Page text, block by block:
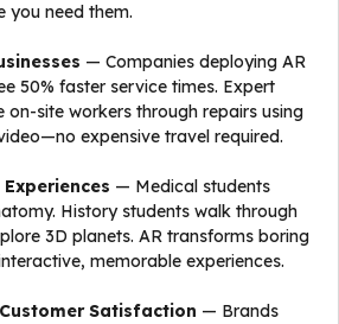
you need them.
— Companies deploying AR
50% faster service times. Expert
on-site workers through repairs using
expensive travel required.
— Medical students
History students walk through
3D planets. AR transforms boring
memorable experiences.
Satisfaction — Brands